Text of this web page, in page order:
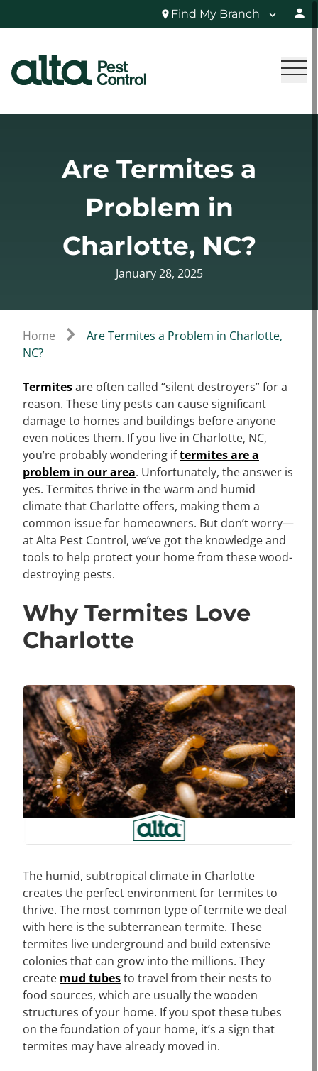
Find My Branch
Are Termites a
Problem in
Charlotte, NC?
January 28, 2025
Home
Are Termites a Problem in Charlotte,
NC?
Termitesare often called “silent destroyers” for a
reason. These tiny pests can cause significant
damage to homes and buildings before anyone
even notices them. If you live in Charlotte, NC,
you’re probably wondering iftermites are a
problem in our area. Unfortunately, the answer is
yes. Termites thrive in the warm and humid
climate that Charlotte offers, making them a
common issue for homeowners. But don’t worry—
at Alta Pest Control, we’ve got the knowledge and
tools to help protect your home from these wood-
destroying pests.
Why Termites Love
Charlotte
The humid, subtropical climate in Charlotte
creates the perfect environment for termites to
thrive. The most common type of termite we deal
with here is the subterranean termite. These
termites live underground and build extensive
colonies that can grow into the millions. They
create mud tubesto travel from their nests to
food sources, which are usually the wooden
structures of your home. If you spot these tubes
on the foundation of your home, it’s a sign that
termites may have already moved in.